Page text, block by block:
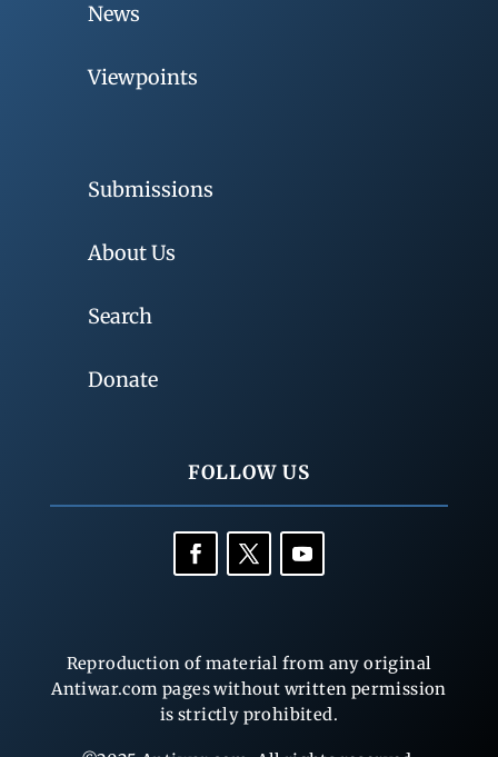
News
Viewpoints
Submissions
About Us
Search
Donate
FOLLOW US
Reproduction of material from any original
Antiwar.com pages without written permission
is strictly prohibited.